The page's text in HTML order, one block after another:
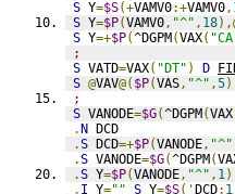
S Y=$S(+VAMV0:+VAMV0,
S Y=$P(VAMV0, "^" , 18
S Y=+$P(^DGPM(VAX(
;
S VATD=VAX( "DT" ) D
S @VAV@( $P(VAS, "^" ,5
;
S VANODE=$G(^DGPM(VAX
.N DCD
.S DCD=+$P(VANODE, "^"
.S VANODE=$G(^DGPM(
.S Y=$P(VANODE, "^" , 1)
. I Y="" S Y=$S('DCD: 1